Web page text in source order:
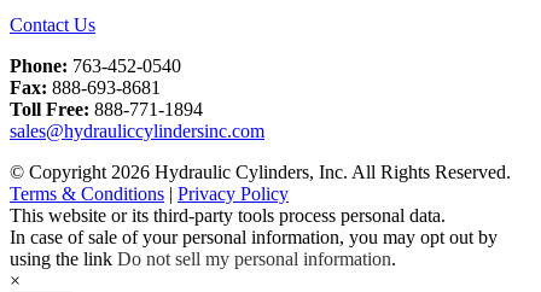
Contact Us
Phone: 763-452-0540
Fax: 888-693-8681
Toll Free: 888-771-1894
sales@hydrauliccylindersinc.com
© Copyright 2026 Hydraulic Cylinders, Inc. All Rights Reserved.
Terms & Conditions | Privacy Policy
This website or its third-party tools process personal data.
In case of sale of your personal information, you may opt out by
using the link Do not sell my personal information.
×